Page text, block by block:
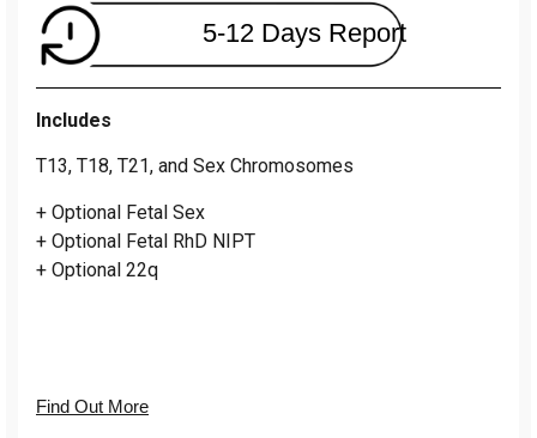
5-12 Days Report
Includes
T13, T18, T21, and Sex Chromosomes
+ Optional Fetal Sex
+ Optional Fetal RhD NIPT
+ Optional 22q
Find Out More